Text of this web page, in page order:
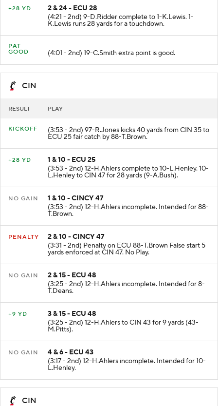
+28 YD
2 & 24 - ECU 28
(4:21 - 2nd) 9-D.Ridder complete to 1-K.Lewis. 1-
K.Lewis runs 28 yards for a touchdown.
PAT
GOOD
(4:01 - 2nd) 19-C.Smith extra point is good.
CIN
RESULT PLAY
KICKOFF (3:53 - 2nd) 97-R.Jones kicks 40 yards from CIN 35 to
ECU 25 fair catch by 88-T.Brown.
+28 YD
1 & 10 - ECU 25
(3:53 - 2nd) 12-H.Ahlers complete to 10-L.Henley. 10-
L.Henley to CIN 47 for 28 yards (9-A.Bush).
NO GAIN
1 & 10 - CINCY 47
(3:53 - 2nd) 12-H.Ahlers incomplete. Intended for 88-
T.Brown.
PENALTY
2 & 10 - CINCY 47
(3:31 - 2nd) Penalty on ECU 88-T.Brown False start 5
yards enforced at CIN 47. No Play.
NO GAIN
2 & 15 - ECU 48
(3:25 - 2nd) 12-H.Ahlers incomplete. Intended for 8-
T.Deans.
+9 YD
3 & 15 - ECU 48
(3:25 - 2nd) 12-H.Ahlers to CIN 43 for 9 yards (43-
M.Pitts).
NO GAIN
4 & 6 - ECU 43
(3:17 - 2nd) 12-H.Ahlers incomplete. Intended for 10-
L.Henley.
CIN